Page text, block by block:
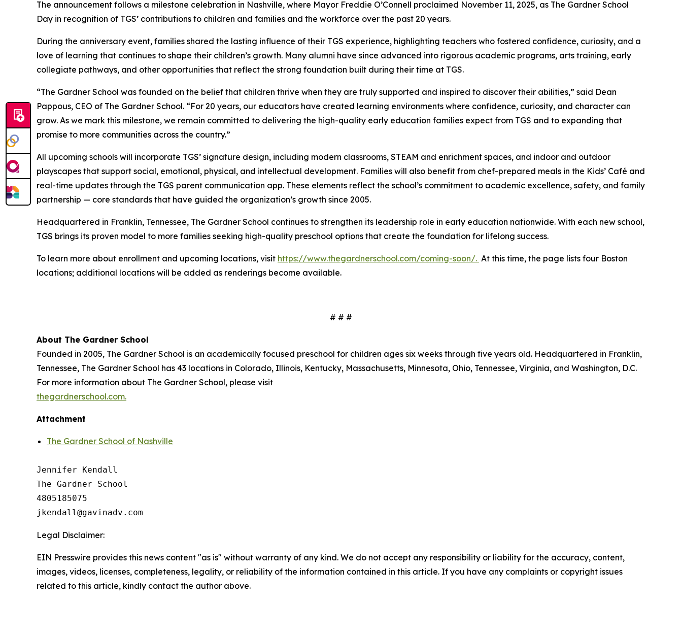
The announcement follows a milestone celebration in Nashville, where Mayor Freddie O’Connell proclaimed November 11, 2025, as The Gardner School
Day in recognition of TGS’ contributions to children and families and the workforce over the past 20 years.
During the anniversary event, families shared the lasting influence of their TGS experience, highlighting teachers who fostered confidence, curiosity, and a
love of learning that continues to shape their children’s growth. Many alumni have since advanced into rigorous academic programs, arts training, early
collegiate pathways, and other opportunities that reflect the strong foundation built during their time at TGS.
“The Gardner School was founded on the belief that children thrive when they are truly supported and inspired to discover their abilities,” said Dean
Pappous, CEO of The Gardner School. “For 20 years, our educators have created learning environments where confidence, curiosity, and character can
grow. As we mark this milestone, we remain committed to delivering the high-quality early education families expect from TGS and to expanding that
promise to more communities across the country.”
All upcoming schools will incorporate TGS’ signature design, including modern classrooms, STEAM and enrichment spaces, and indoor and outdoor
playscapes that support social, emotional, physical, and intellectual development. Families will also benefit from chef-prepared meals in the Kids’ Café and
real-time updates through the TGS parent communication app. These elements reflect the school’s commitment to academic excellence, safety, and family
partnership — core standards that have guided the organization’s growth since 2005.
Headquartered in Franklin, Tennessee, The Gardner School continues to strengthen its leadership role in early education nationwide. With each new school,
TGS brings its proven model to more families seeking high-quality preschool options that create the foundation for lifelong success.
To learn more about enrollment and upcoming locations, visit https://www.thegardnerschool.com/coming-soon/. At this time, the page lists four Boston
locations; additional locations will be added as renderings become available.
# # #
About The Gardner School
Founded in 2005, The Gardner School is an academically focused preschool for children ages six weeks through five years old. Headquartered in Franklin,
Tennessee, The Gardner School has 43 locations in Colorado, Illinois, Kentucky, Massachusetts, Minnesota, Ohio, Tennessee, Virginia, and Washington, D.C.
For more information about The Gardner School, please visit
thegardnerschool.com.
Attachment
The Gardner School of Nashville
Jennifer Kendall
The Gardner School
4805185075
Legal Disclaimer:
EIN Presswire provides this news content "as is" without warranty of any kind. We do not accept any responsibility or liability for the accuracy, content,
images, videos, licenses, completeness, legality, or reliability of the information contained in this article. If you have any complaints or copyright issues
related to this article, kindly contact the author above.